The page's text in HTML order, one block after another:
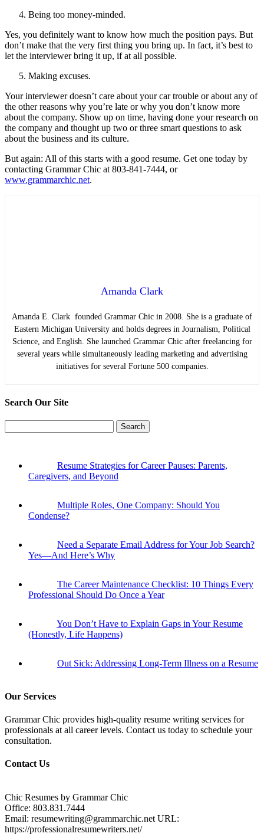
Being too money-minded.
Yes, you definitely want to know how much the position pays. But
don’t make that the very first thing you bring up. In fact, it’s best to
let the interviewer bring it up, if at all possible.
Making excuses.
Your interviewer doesn’t care about your car trouble or about any of
the other reasons why you’re late or why you don’t know more
about the company. Show up on time, having done your research on
the company and thought up two or three smart questions to ask
about the business and its culture.
But again: All of this starts with a good resume. Get one today by
contacting Grammar Chic at 803-841-7444, or
www.grammarchic.net.
Amanda Clark
Amanda E. Clark founded Grammar Chic in 2008. She is a graduate of
Eastern Michigan University and holds degrees in Journalism, Political
Science, and English. She launched Grammar Chic after freelancing for
several years while simultaneously leading marketing and advertising
initiatives for several Fortune 500 companies.
Search Our Site
for:
Resume Strategies for Career Pauses: Parents,
Caregivers, and Beyond
Multiple Roles, One Company: Should You
Condense?
Need a Separate Email Address for Your Job Search?
Yes—And Here’s Why
The Career Maintenance Checklist: 10 Things Every
Professional Should Do Once a Year
You Don’t Have to Explain Gaps in Your Resume
(Honestly, Life Happens)
Out Sick: Addressing Long-Term Illness on a Resume
Our Services
Grammar Chic provides high-quality resume writing services for
professionals at all career levels. Contact us today to schedule your
consultation.
Contact Us
Chic Resumes by Grammar Chic
Office: 803.831.7444
Email: resumewriting@grammarchic.netURL:
https://professionalresumewriters.net/